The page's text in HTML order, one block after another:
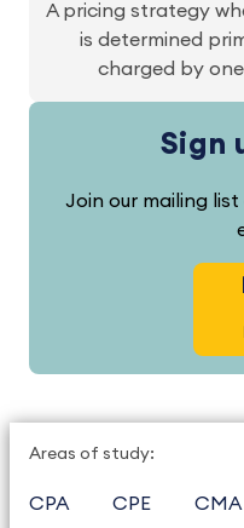
A pricing strategy
is determined
charged by
Sign
Join our mailing
Areas of study:
CPA CPE CMA